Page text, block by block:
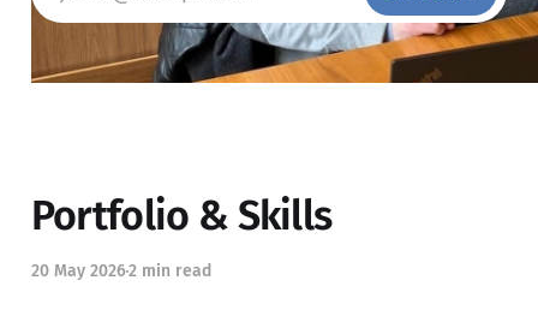
Portfolio & Skills
20 May 20262 min read